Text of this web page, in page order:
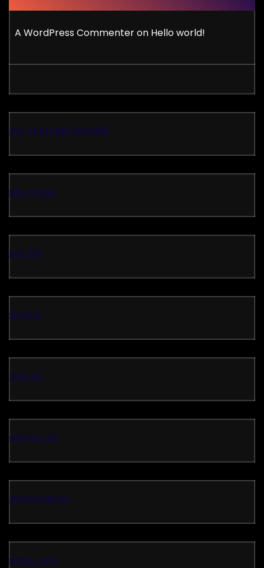
A WordPress Commenteron Hello world!
link alternatif dewa66
situs togel
lirik789
sbobet
rina 4d
ambon 4d
bandungtoto
sakau toto